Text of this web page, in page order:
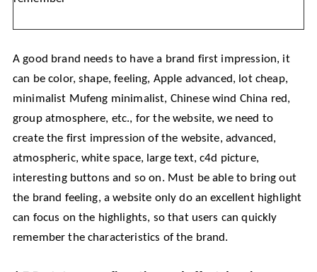
A good brand needs to have a brand first impression, it
can be color, shape, feeling, Apple advanced, lot cheap,
minimalist Mufeng minimalist, Chinese wind China red,
group atmosphere, etc., for the website, we need to
create the first impression of the website, advanced,
atmospheric, white space, large text, c4d picture,
interesting buttons and so on. Must be able to bring out
the brand feeling, a website only do an excellent highlight
can focus on the highlights, so that users can quickly
remember the characteristics of the brand.